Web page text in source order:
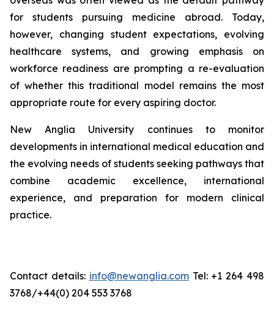
for students pursuing medicine abroad. Today,
however, changing student expectations, evolving
healthcare systems, and growing emphasis on
workforce readiness are prompting a re-evaluation
of whether this traditional model remains the most
appropriate route for every aspiring doctor.
New Anglia University continues to monitor
developments in international medical education and
the evolving needs of students seeking pathways that
combine academic excellence, international
experience, and preparation for modern clinical
practice.
Contact details: info@newanglia.comTel: +1 264 498
3768/+44(0) 204 553 3768